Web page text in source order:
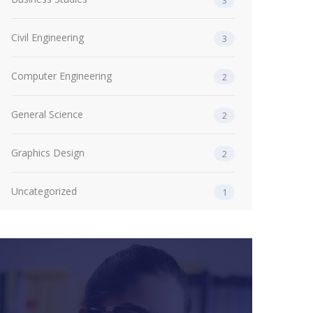
Civil Engineering 3
Computer Engineering 2
General Science 2
Graphics Design 2
Uncategorized 1